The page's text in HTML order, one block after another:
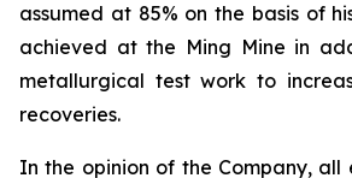
assumed at 85% on the basis of
achieved at the Ming Mine in
metallurgical test work to
recoveries.
In the opinion of the Company, all